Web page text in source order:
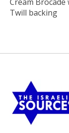
Twill backing